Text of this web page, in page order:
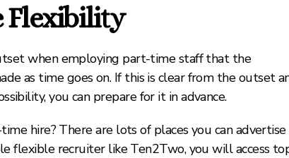
Flexibility
when employing part-time staff that the
as time goes on. If this is clear from the outset
you can prepare for it in advance.
hire? There are lots of places you can advertise
flexible recruiter like Ten2Two, you will access